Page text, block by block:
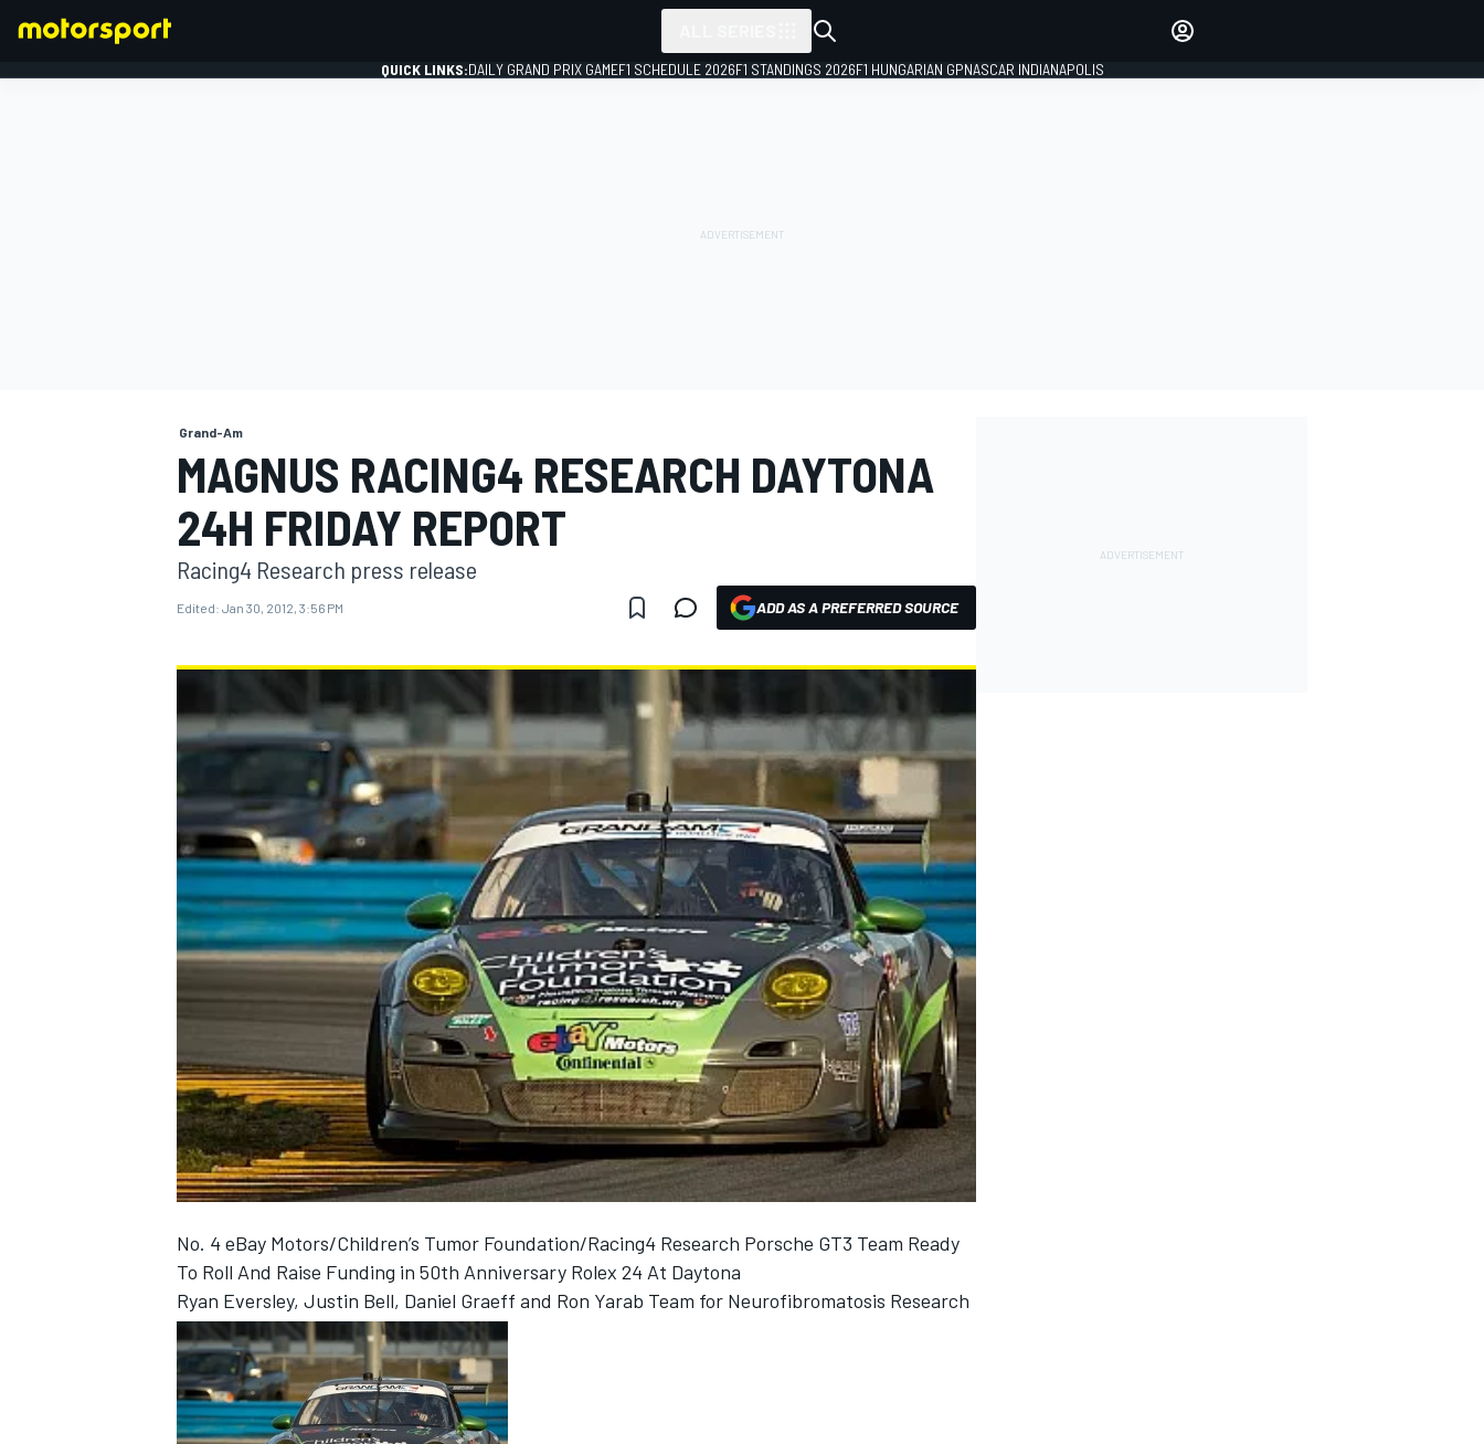
QUICK LINKS:DAILY GRAND PRIX GAMEF1 SCHEDULE 2026F1 STANDINGS 2026F1 HUNGARIAN GPNASCAR INDIANAPOLIS
Grand-Am
MAGNUS RACING4 RESEARCH DAYTONA
24H FRIDAY REPORT
Racing4 Research press release
Edited: Jan 30, 2012, 3:56 PM ADD AS A PREFERRED SOURCE
No. 4 eBay Motors/Children’s Tumor Foundation/Racing4 Research Porsche GT3 Team Ready
To Roll And Raise Funding in 50th Anniversary Rolex 24 At Daytona
Ryan Eversley, Justin Bell, Daniel Graeff and Ron Yarab Team for Neurofibromatosis Research